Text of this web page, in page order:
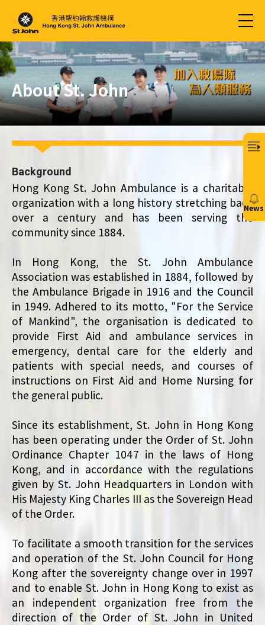
About St. John
Background
Hong Kong St. John Ambulance is a charitable
organization with a long history stretching back
over a century and has been serving the
community since 1884.
In Hong Kong, the St. John Ambulance
Association was established in 1884, followed by
the Ambulance Brigade in 1916 and the Council
in 1949. Adhered to its motto, "For the Service
of Mankind", the organisation is dedicated to
provide First Aid and ambulance services in
emergency, dental care for the elderly and
patients with special needs, and courses of
instructions on First Aid and Home Nursing for
the general public.
Since its establishment, St. John in Hong Kong
has been operating under the Order of St. John
Ordinance Chapter 1047 in the laws of Hong
Kong, and in accordance with the regulations
given by St. John Headquarters in London with
His Majesty King Charles III as the Sovereign Head
of the Order.
To facilitate a smooth transition for the services
and operation of the St. John Council for Hong
Kong after the sovereignty change over in 1997
and to enable St. John in Hong Kong to exist as
an independent organization free from the
direction of the Order of St. John in United
News